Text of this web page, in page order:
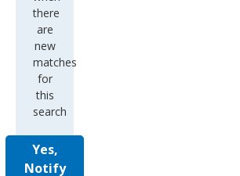
there
are
new
matches
for
this
search
Yes,
Notify